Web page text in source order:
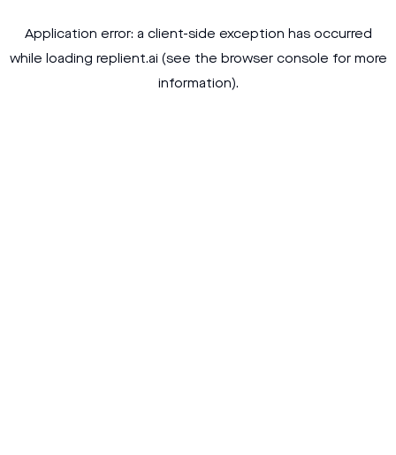
Application error: a client-side exception has occurred
while loading replient.ai (see the browser console for more
information).